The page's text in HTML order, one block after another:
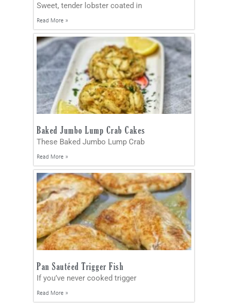
Sweet, tender lobster coated in
Read More »
Baked Jumbo Lump Crab Cakes
These Baked Jumbo Lump Crab
Read More »
Pan Sautéed Trigger Fish
If you’ve never cooked trigger
Read More »